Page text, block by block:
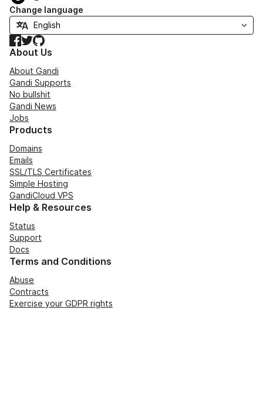
Change language
Facebook
TwitterGitHub
About Us
About Gandi
Gandi Supports
No bullshit
Gandi News
Jobs
Products
Domains
Emails
SSL/TLS Certificates
Simple Hosting
GandiCloud VPS
Help & Resources
Status
Support
Docs
Terms and Conditions
Abuse
Contracts
Exercise your GDPR rights